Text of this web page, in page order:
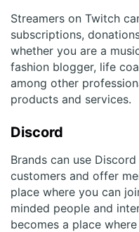
Streamers on Twitch
subscriptions,
whether you are a
fashion blogger, life
among other
products and services.
Discord
Brands can use
customers and offer
place where you can
minded people and
becomes a place